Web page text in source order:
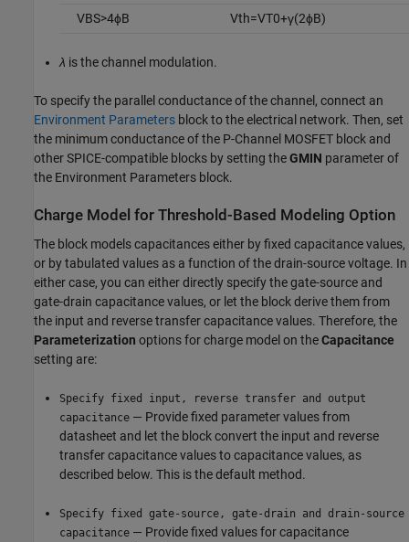
VBS>4ϕB Vth=VT0+γ(2ϕB)
λ is the channel modulation.
To specify the parallel conductance of the channel, connect an
Environment Parameters block to the electrical network. Then, set
the minimum conductance of the P-Channel MOSFET block and
other SPICE-compatible blocks by setting theGMIN parameter of
the Environment Parameters block.
Charge Model for Threshold-Based Modeling Option
The block models capacitances either by fixed capacitance values,
or by tabulated values as a function of the drain-source voltage. In
either case, you can either directly specify the gate-source and
gate-drain capacitance values, or let the block derive them from
the input and reverse transfer capacitance values. Therefore, the
Parameterization options for charge model on theCapacitance
setting are:
Specify fixed input, reverse transfer and output
capacitance — Provide fixed parameter values from
datasheet and let the block convert the input and reverse
transfer capacitance values to capacitance values, as
described below. This is the default method.
Specify fixed gate-source, gate-drain and drain-source
capacitance — Provide fixed values for capacitance